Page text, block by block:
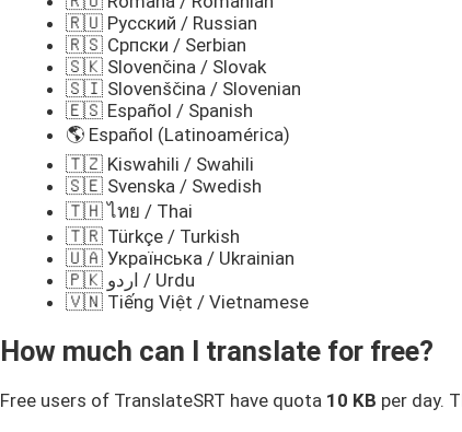
🇷🇺 Русский / Russian
🇷🇸 Српски / Serbian
🇸🇰 Slovenčina / Slovak
🇸🇮 Slovenščina / Slovenian
🇪🇸 Español / Spanish
🌎 Español (Latinoamérica)
🇹🇿 Kiswahili / Swahili
🇸🇪 Svenska / Swedish
🇹🇭 ไทย / Thai
🇹🇷 Türkçe / Turkish
🇺🇦 Українська / Ukrainian
🇵🇰 اردو / Urdu
🇻🇳 Tiếng Việt / Vietnamese
How much can I translate for free?
Free users of TranslateSRT have quota 10 KB per day.